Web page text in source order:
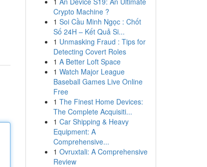
Crypto Machine ?
1 Soi Cầu Minh Ngọc : Chốt
Số 24H – Kết Quả Si...
1 Unmasking Fraud : Tips for
Detecting Covert Roles
1 A Better Loft Space
1 Watch Major League
Baseball Games Live Online
Free
1 The Finest Home Devices:
The Complete Acquisiti...
1 Car Shipping & Heavy
Equipment: A
Comprehensive...
1 Ovruxtali: A Comprehensive
Review